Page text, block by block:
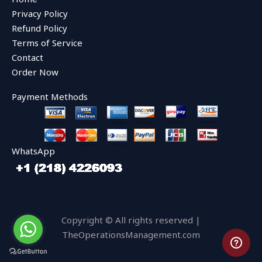
o
k
r
Privacy Policy
Refund Policy
Terms of Service
Contact
Order Now
Payment Methods
WhatsApp
Copyright © All rights reserved |
TheOperationsManagement.com